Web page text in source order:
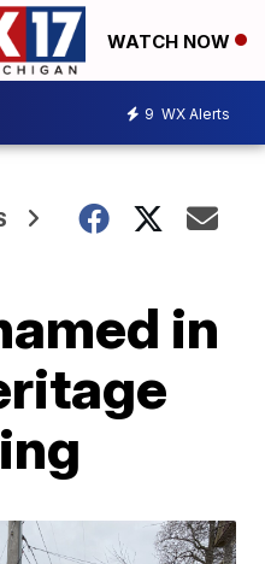
WATCH NOW
9 WX Alerts
in